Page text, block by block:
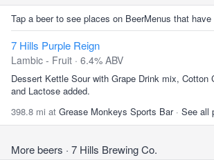
Tap a beer to see places on BeerMenus that have
7 Hills Purple Reign
Lambic - Fruit · 6.4% ABV
Dessert Kettle Sour with Grape Drink mix, Cotton
and Lactose added.
398.8 mi at Grease Monkeys Sports Bar· See all
More beers · 7 Hills Brewing Co.